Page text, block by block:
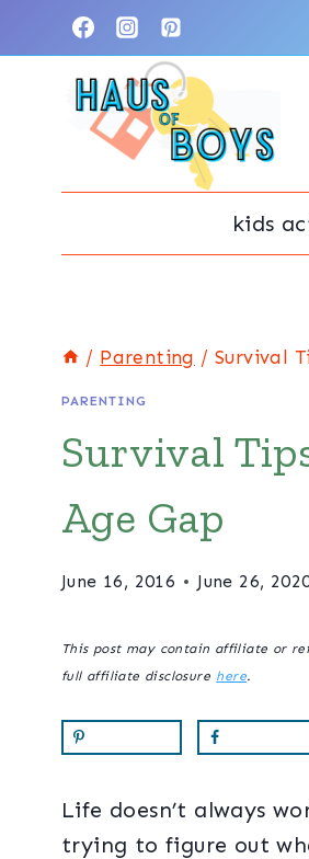
to
content
kids
/ Parenting / Survival
PARENTING
Survival
Age Gap
June 16, 2016 June 26,
This post may contain affiliate or
full affiliate disclosure here.
Life doesn’t always
trying to figure out